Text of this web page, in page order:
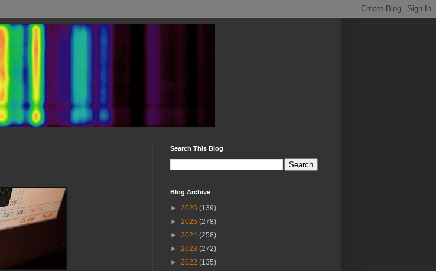
Search This Blog
Blog Archive
► 2026 (139)
► 2025 (278)
► 2024 (258)
► 2023 (272)
► 2022 (135)